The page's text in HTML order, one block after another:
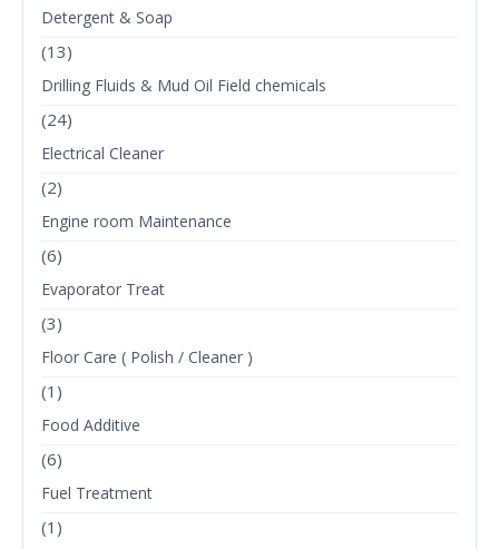
Detergent & Soap
(13)
Drilling Fluids & Mud Oil Field chemicals
(24)
Electrical Cleaner
(2)
Engine room Maintenance
(6)
Evaporator Treat
(3)
Floor Care ( Polish / Cleaner )
(1)
Food Additive
(6)
Fuel Treatment
(1)